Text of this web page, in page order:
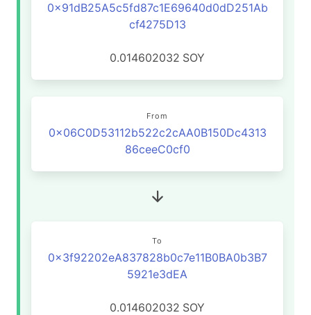
0x91dB25A5c5fd87c1E69640d0dD251Ab
cf4275D13
0.014602032 SOY
From
0x06C0D53112b522c2cAA0B150Dc4313
86ceeC0cf0
To
0x3f92202eA837828b0c7e11B0BA0b3B7
5921e3dEA
0.014602032 SOY